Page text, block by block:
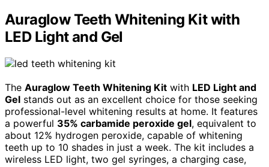
Auraglow Teeth Whitening Kit with
LED Light and Gel
The Auraglow Teeth Whitening Kit with LED Light and
Gel stands out as an excellent choice for those seeking
professional-level whitening results at home. It features
a powerful 35% carbamide peroxide gel, equivalent to
about 12% hydrogen peroxide, capable of whitening
teeth up to 10 shades in just a week. The kit includes a
wireless LED light, two gel syringes, a charging case,